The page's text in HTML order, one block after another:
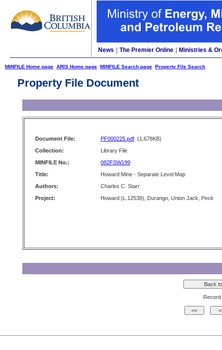
News The Premier Online Ministries &
MINFILE Home page ARIS Home page MINFILE Search page Property File Search
Property File Document
Document File: PF000225.pdf (1,678KB)
Collection:
Library File
MINFILE No.:
082FSW199
Title:
Howard Mine - Separate Level Map
Authors:
Charles C. Starr
Project:
Howard (L.12538), Durango, Union Jack, Peck